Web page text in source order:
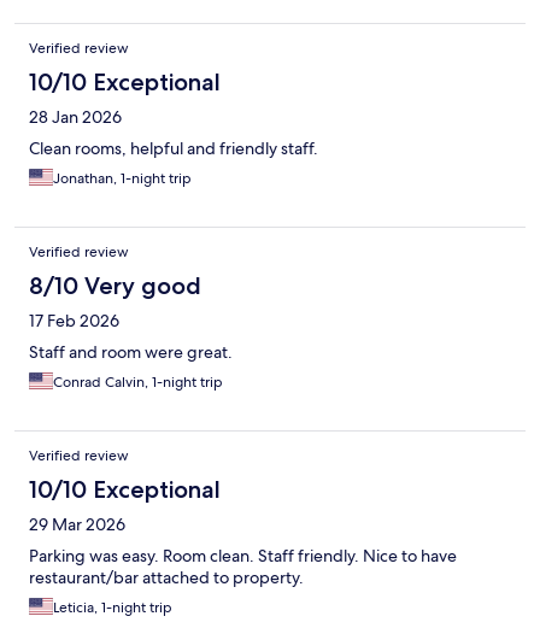
Verified review
10/10 Exceptional
28 Jan 2026
Clean rooms, helpful and friendly staff.
Jonathan, 1-night trip
Verified review
8/10 Very good
17 Feb 2026
Staff and room were great.
Conrad Calvin, 1-night trip
Verified review
10/10 Exceptional
29 Mar 2026
Parking was easy. Room clean. Staff friendly. Nice to have
restaurant/bar attached to property.
Leticia, 1-night trip